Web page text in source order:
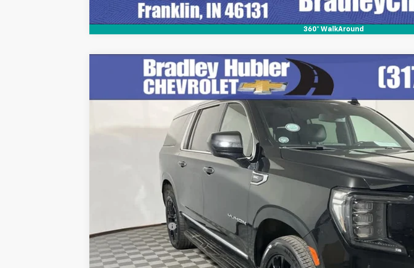
360° WalkAround
GMC Yukon XLSLT
Price Drop
VIN:1GKS2GKD3PR144793Stock:260332AModel:TK10906
$47,999
BEST PRICE
Less
Documentation Fee
Internet Price